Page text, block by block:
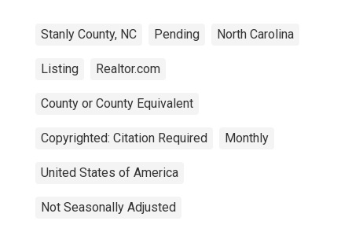
Stanly County, NC Pending North Carolina
Listing Realtor.com
County or County Equivalent
Copyrighted: Citation Required Monthly
United States of America
Not Seasonally Adjusted